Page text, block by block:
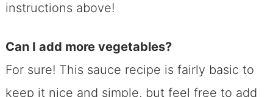
instructions above!
Can I add more vegetables?
For sure! This sauce recipe is fairly basic to
keep it nice and simple, but feel free to add